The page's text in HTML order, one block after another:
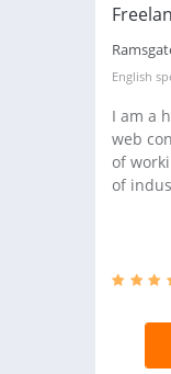
English
I am a
web
of
of